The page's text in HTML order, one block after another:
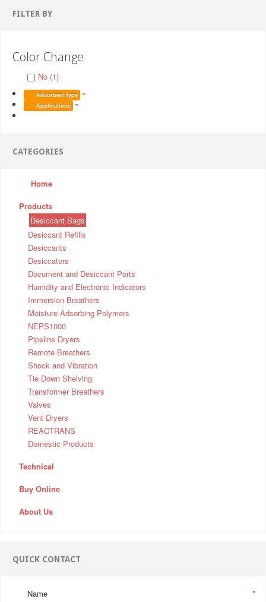
FILTER BY
Color Change
No (1)
Adsorbent type
Applications
CATEGORIES
Home
Products
Desiccant Bags
Desiccant Refills
Desiccants
Desiccators
Document and Desiccant Ports
Humidity and Electronic Indicators
Immersion Breathers
Moisture Adsorbing Polymers
NEPS1000
Pipeline Dryers
Remote Breathers
Shock and Vibration
Tie Down Shelving
Transformer Breathers
Valves
Vent Dryers
REACTRANS
Domestic Products
Technical
Buy Online
About Us
QUICK CONTACT
*
Name